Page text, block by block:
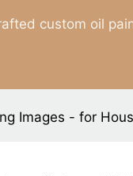
custom oil
Images - for